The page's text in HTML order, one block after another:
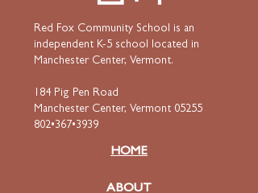
Red Fox Community School is an
independent K-5 school located in
Manchester Center, Vermont.
184 Pig Pen Road
Manchester Center, Vermont 05255
802•367•3939
HOME
ABOUT